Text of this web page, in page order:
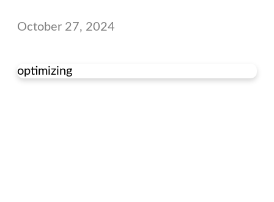
October 27, 2024
optimizing